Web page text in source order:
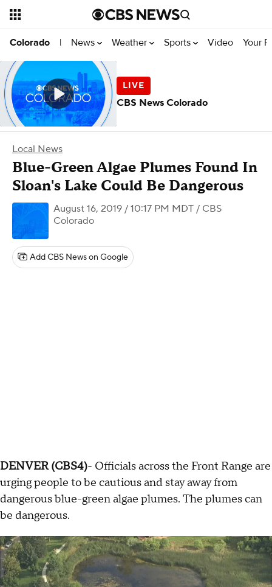
Colorado | News Weather Sports Video Your
Local News
Blue-Green Algae Plumes Found In
Sloan's Lake Could Be Dangerous
August 16, 2019 / 10:17 PM MDT / CBS
Colorado
Add CBS News on Google
DENVER (CBS4)- Officials across the Front Range are
urging people to be cautious and stay away from
dangerous blue-green algae plumes. The plumes can
be dangerous.
CBS News Colorado